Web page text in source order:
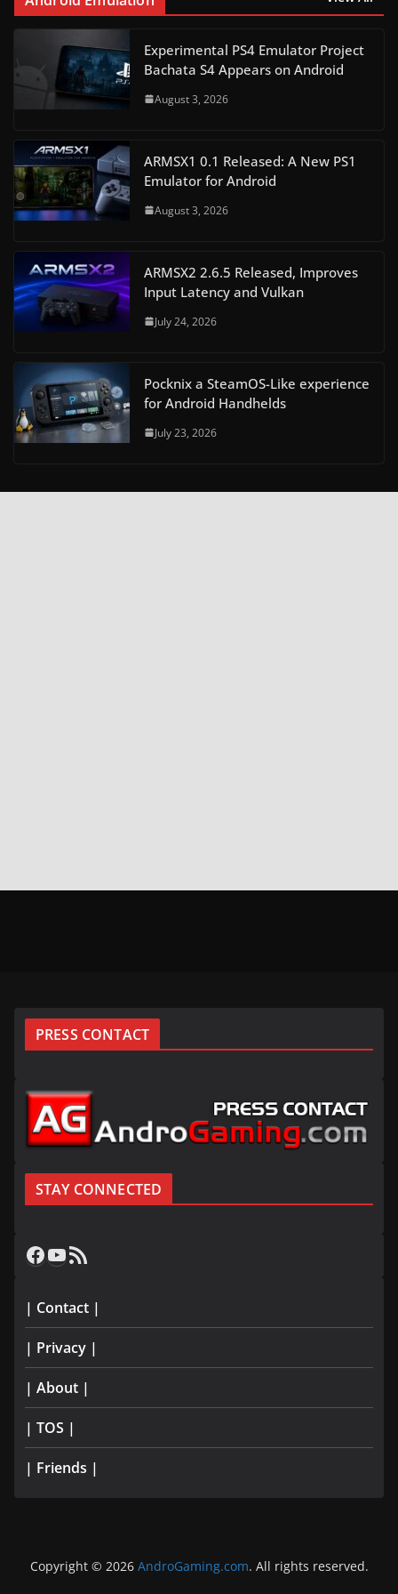
Experimental PS4 Emulator Project
Bachata S4 Appears on Android
August 3, 2026
ARMSX1 0.1 Released: A New PS1
Emulator for Android
August 3, 2026
ARMSX2 2.6.5 Released, Improves
Input Latency and Vulkan
July 24, 2026
Pocknix a SteamOS-Like experience
for Android Handhelds
July 23, 2026
PRESS CONTACT
STAY CONNECTED
Facebook
YouTube
RSS Feed
| Contact |
| Privacy |
| About |
| TOS |
| Friends |
Copyright © 2026 AndroGaming.com. All rights reserved.